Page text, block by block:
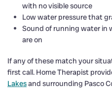
with no visible source
Low water pressure that
Sound of running water in
are on
If any of these match your
first call. Home Therapist
Lakesand surrounding Pasco